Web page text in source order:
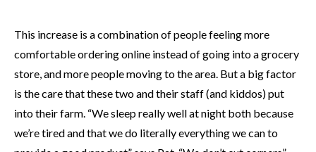
This increase is a combination of people feeling more
comfortable ordering online instead of going into a grocery
store, and more people moving to the area. But a big factor
is the care that these two and their staff (and kiddos) put
into their farm. “We sleep really well at night both because
we’re tired and that we do literally everything we can to